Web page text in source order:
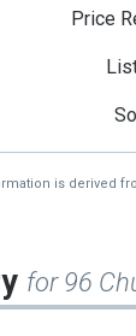
Price
is derived
for 96